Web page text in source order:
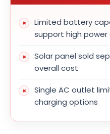
Limited battery
support high
Solar panel sold
overall cost
Single AC outlet
charging options